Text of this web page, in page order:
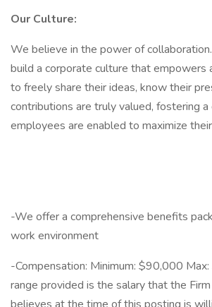
Our Culture:
We believe in the power of
build a corporate culture that empowers
to freely share their ideas, know their
contributions are truly valued, fostering
employees are enabled to maximize
-We offer a comprehensive benefits
work environment
-Compensation: Minimum: $90,000
range provided is the salary that the